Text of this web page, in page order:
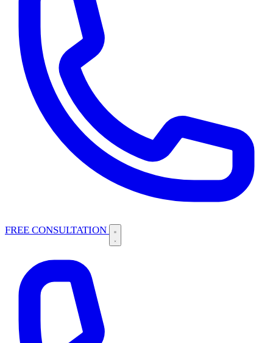
FREE CONSULTATION